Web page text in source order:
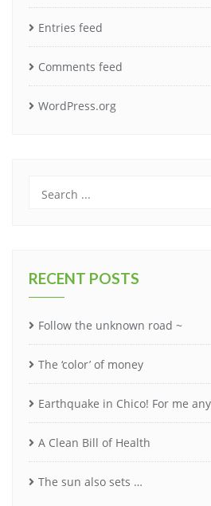
Entries feed
Comments feed
WordPress.org
RECENT POSTS
Follow the unknown road ~
The ‘color’ of money
Earthquake in Chico! For me
A Clean Bill of Health
The sun also sets …